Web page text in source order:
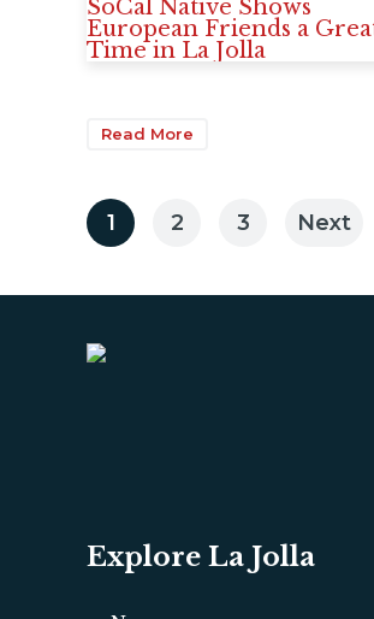
Read More
Posts
1 2 3 Next
Explore La Jolla